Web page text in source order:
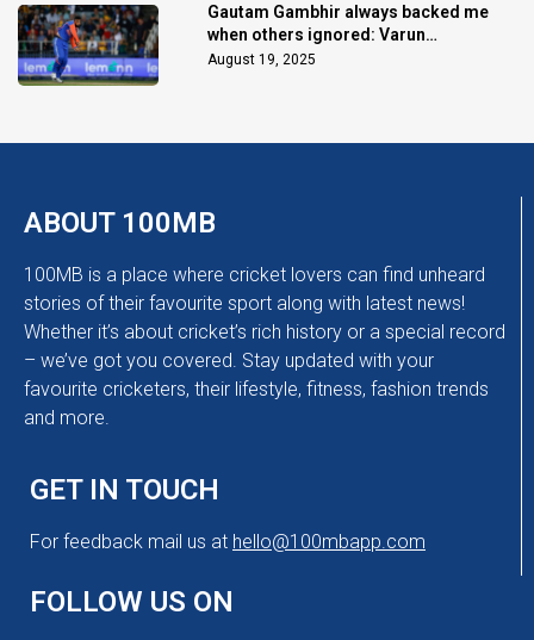
Gautam Gambhir always backed me
when others ignored: Varun
Chakaravarthy
August 19, 2025
ABOUT 100MB
100MB is a place where cricket lovers can find unheard
stories of their favourite sport along with latest news!
Whether it’s about cricket’s rich history or a special record
– we’ve got you covered. Stay updated with your
favourite cricketers, their lifestyle, fitness, fashion trends
and more.
GET IN TOUCH
For feedback mail us at hello@100mbapp.com
FOLLOW US ON